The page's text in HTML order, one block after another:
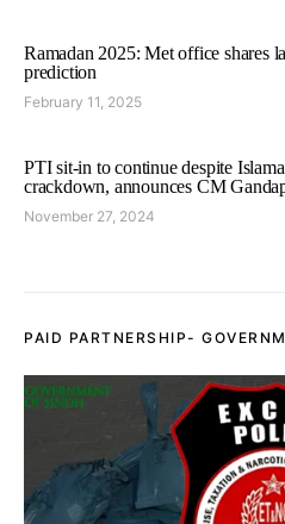
Ramadan 2025: Met office shares
prediction
February 11, 2025
PTI sit-in to continue despite
crackdown, announces CM
November 27, 2024
PAID PARTNERSHIP-